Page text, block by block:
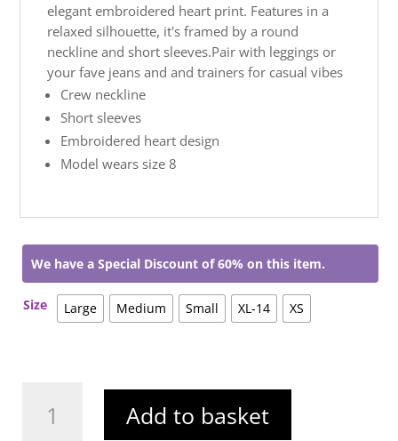
elegant embroidered heart print. Features in a
relaxed silhouette, it's framed by a round
neckline and short sleeves.Pair with leggings or
your fave jeans and and trainers for casual vibes
Crew neckline
Short sleeves
Embroidered heart design
Model wears size 8
We have a Special Discount of 60% on this item.
Size Large Medium Small XL-14 XS
Makenna
Add to basket